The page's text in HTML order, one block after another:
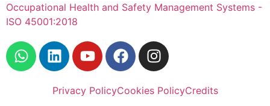
Occupational Health and Safety Management Systems -
ISO 45001:2018
Privacy PolicyCookies PolicyCredits